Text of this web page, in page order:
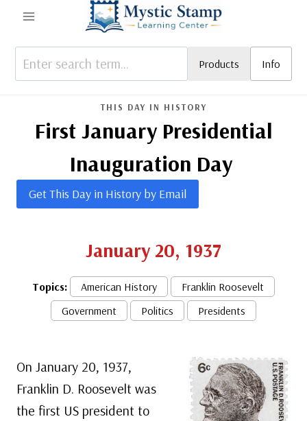
content
Products Info
THIS DAY IN HISTORY
First January Presidential
Inauguration Day
Get This Day in History by Email
January 20, 1937
Topics: American History
Franklin Roosevelt
Government
Politics Presidents
On January 20, 1937,
Franklin D. Roosevelt was
the first US president to